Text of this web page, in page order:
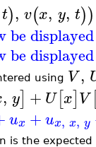
t), v(x, y, t))
be
be
using V,
, y] + U [x]V
ux + ux, x, y
is the